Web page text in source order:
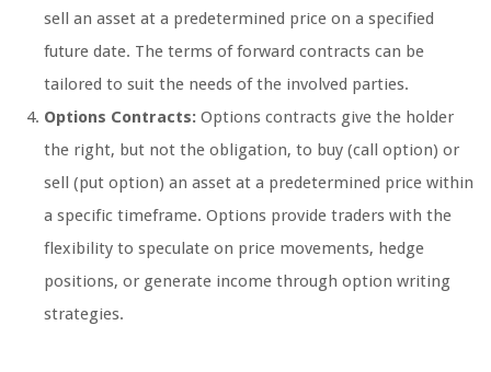
sell an asset at a predetermined price on a specified
future date. The terms of forward contracts can be
tailored to suit the needs of the involved parties.
Options Contracts: Options contracts give the holder
the right, but not the obligation, to buy (call option) or
sell (put option) an asset at a predetermined price within
a specific timeframe. Options provide traders with the
flexibility to speculate on price movements, hedge
positions, or generate income through option writing
strategies.